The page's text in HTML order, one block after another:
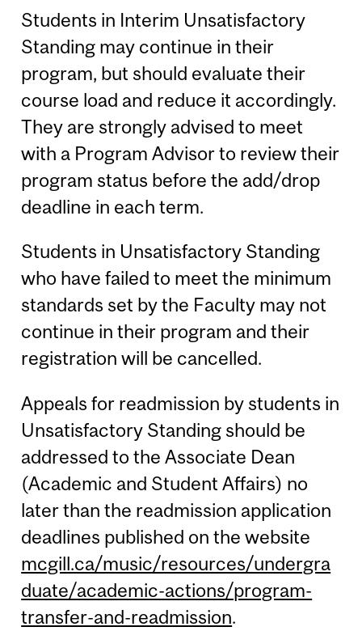
Students in Interim Unsatisfactory
Standing may continue in their
program, but should evaluate their
course load and reduce it accordingly.
They are strongly advised to meet
with a Program Advisor to review their
program status before the add/drop
deadline in each term.
Students in Unsatisfactory Standing
who have failed to meet the minimum
standards set by the Faculty may not
continue in their program and their
registration will be cancelled.
Appeals for readmission by students in
Unsatisfactory Standing should be
addressed to the Associate Dean
(Academic and Student Affairs) no
later than the readmission application
deadlines published on the website
mcgill.ca/music/resources/undergra
duate/academic-actions/program-
transfer-and-readmission.